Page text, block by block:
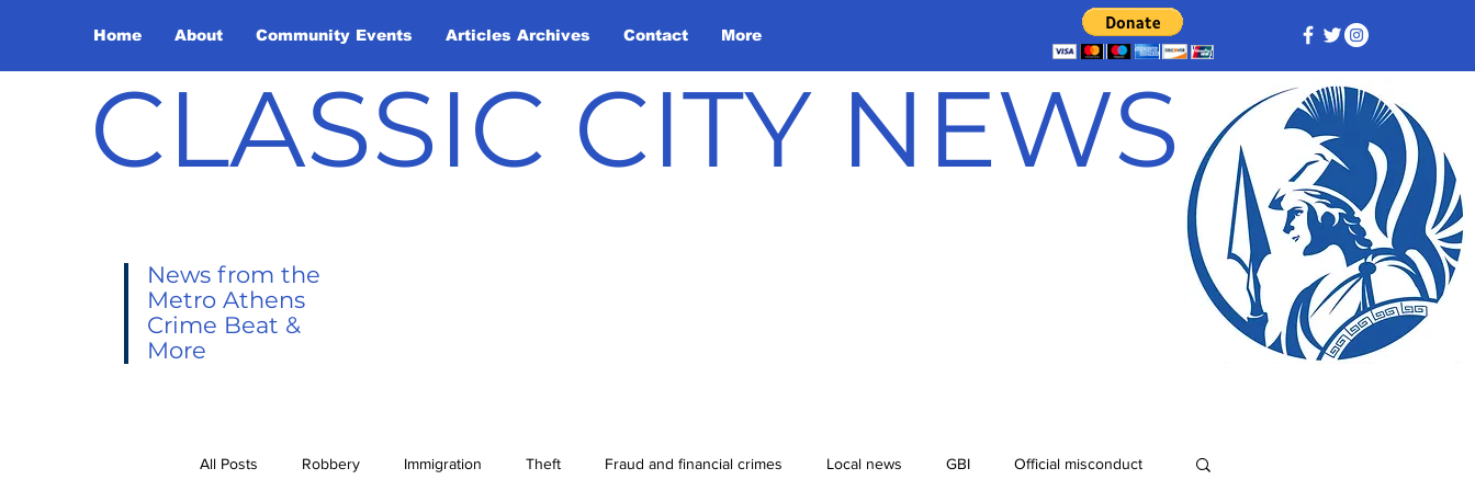
Home About Community Events Articles Archives Contact More
CLASSIC CITY NEWS
News from the
Metro Athens
Crime Beat &
More
All Posts Robbery Immigration Theft Fraud and financial crimes Local news GBI Official misconduct